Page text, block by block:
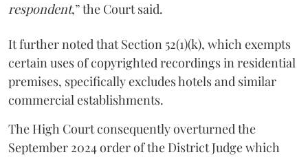
respondent,” the Court said.
It further noted that Section 52(1)(k), which exempts
certain uses of copyrighted recordings in residential
premises, specifically excludes hotels and similar
commercial establishments.
The High Court consequently overturned the
September 2024 order of the District Judge which